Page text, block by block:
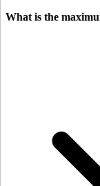
What is the